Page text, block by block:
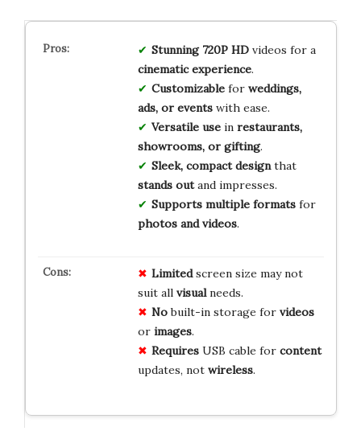
Stunning 720P HDvideos for a
cinematic experience.
Customizablefor weddings,
ads, or eventswith ease.
Versatile usein restaurants,
showrooms, or gifting.
Sleek, compact designthat
stands outand impresses.
Supports multiple formatsfor
photos and videos.
Limitedscreen size may not
suit all visualneeds.
Nobuilt-in storage for videos
or images.
RequiresUSB cable for content
updates, not wireless.